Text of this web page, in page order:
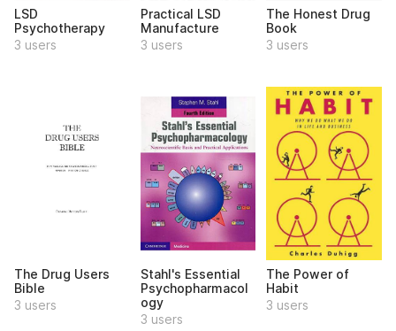
LSD
Psychotherapy
3 users
Practical LSD
Manufacture
3 users
The Honest Drug
Book
3 users
The Drug Users
Bible
3 users
Stahl's Essential
Psychopharmacol
ogy
3 users
The Power of
Habit
3 users